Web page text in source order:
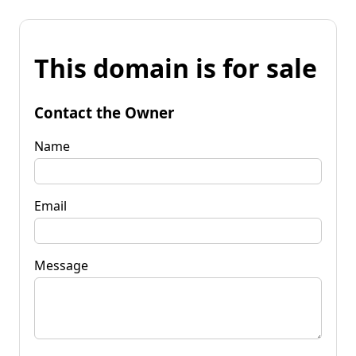
This domain is for sale
Contact the Owner
Name
Email
Message